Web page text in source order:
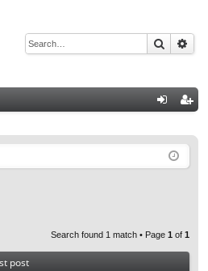
Search
ist
Search found 1 match • Page 1 of 1
post